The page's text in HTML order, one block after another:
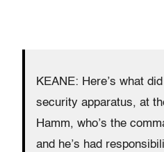
KEANE: Here’s what
security apparatus, at
Hamm, who’s the
and he’s had